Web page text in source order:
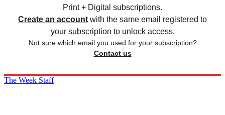
Print + Digital subscriptions.
Create an account with the same email registered to
your subscription to unlock access.
Not sure which email you used for your subscription?
Contact us
The Week Staff